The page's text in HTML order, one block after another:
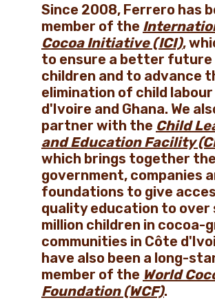
Since 2008, Ferrero has
member of the
Cocoa Initiative (ICI),
to ensure a better
children and to advance
elimination of child labour
d'Ivoire and Ghana. We
partner with the Child
and Education Facility
which brings together
government, companies
foundations to give
quality education to over
million children in cocoa-
communities in Côte
have also been a long-
member of the World
Foundation (WCF).